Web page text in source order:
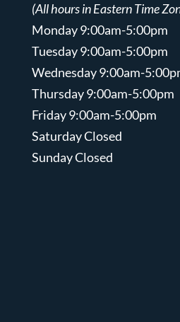
(All hours in Eastern Time
Monday 9:00am-5:00pm
Tuesday 9:00am-5:00pm
Wednesday 9:00am-
Thursday 9:00am-5:00pm
Friday 9:00am-5:00pm
Saturday Closed
Sunday Closed